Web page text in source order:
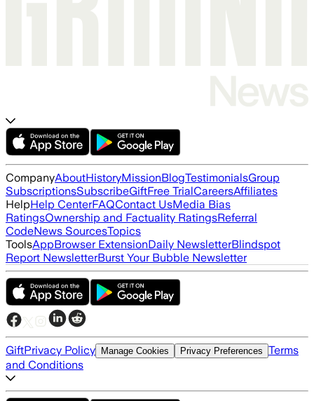
CompanyAboutHistoryMissionBlogTestimonialsGroup
SubscriptionsSubscribeGiftFree TrialCareersAffiliates
HelpHelp CenterFAQContact UsMedia Bias
RatingsOwnership and Factuality RatingsReferral
CodeNews SourcesTopics
ToolsAppBrowser ExtensionDaily NewsletterBlindspot
Report NewsletterBurst Your Bubble Newsletter
GiftPrivacy Policy Manage Cookies Privacy Preferences Terms
and Conditions